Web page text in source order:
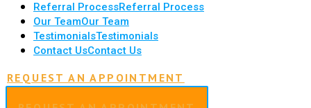
Referral ProcessReferral Process
Our TeamOur Team
TestimonialsTestimonials
Contact UsContact Us
REQUEST AN APPOINTMENT